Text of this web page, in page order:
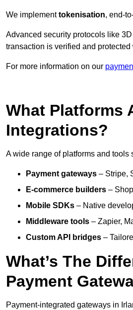
We implementtokenisation, end-
Advanced security protocols like
transaction is verified and
For more information on our
What Platforms
Integrations?
A wide range of platforms and
Payment gateways – Stripe,
E-commerce builders –
Mobile SDKs – Native
Middleware tools – Zapier,
Custom API bridges –
What’s The
Payment
Payment-integrated gateways in